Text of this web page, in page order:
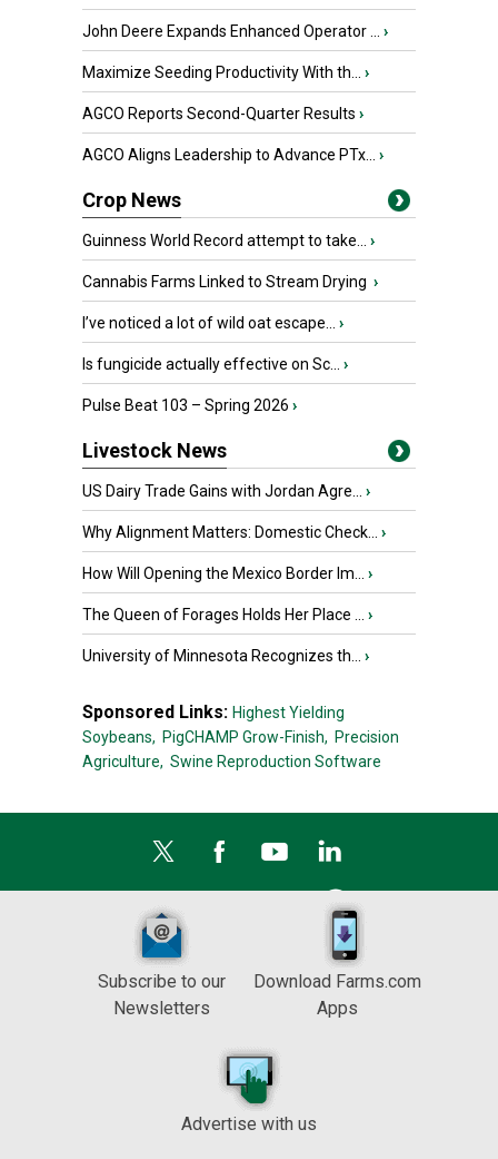
John Deere Expands Enhanced Operator ... ›
Maximize Seeding Productivity With th... ›
AGCO Reports Second-Quarter Results ›
AGCO Aligns Leadership to Advance PTx... ›
Crop News
Guinness World Record attempt to take... ›
Cannabis Farms Linked to Stream Drying ›
I’ve noticed a lot of wild oat escape... ›
Is fungicide actually effective on Sc... ›
Pulse Beat 103 – Spring 2026 ›
Livestock News
US Dairy Trade Gains with Jordan Agre... ›
Why Alignment Matters: Domestic Check... ›
How Will Opening the Mexico Border Im... ›
The Queen of Forages Holds Her Place ... ›
University of Minnesota Recognizes th... ›
Sponsored Links: Highest Yielding
Soybeans, PigCHAMP Grow-Finish, Precision
Agriculture, Swine Reproduction Software
Subscribe to our
Newsletters
Download Farms.com
Apps
Advertise with us